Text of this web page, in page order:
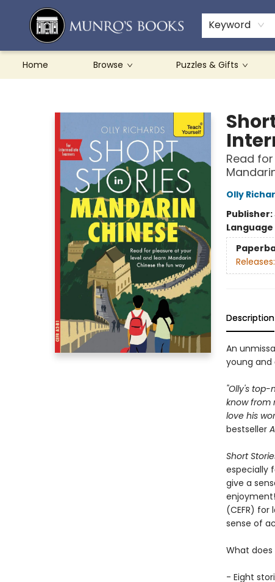
Keyword
Home Browse Puzzles & Gifts
Teachers & Schools
French Books
About Munro's
Contact & Hours
Read
Olly
Publisher:
Releases:
Description
An
young and
"Olly's
know from
love his
bestseller
Short
especially
give a
(CEFR)
sense of
What does
- Eight